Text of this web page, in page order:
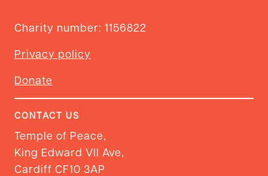
Charity number: 1156822
Privacy policy
Donate
CONTACT US
Temple of Peace,
King Edward VII Ave,
Cardiff CF10 3AP